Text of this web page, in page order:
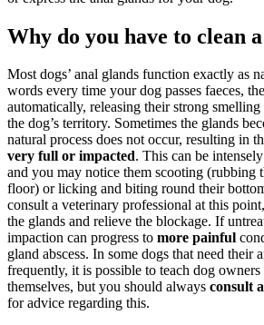
Why do you have to clean
Most dogs’ anal glands function exactly as
words every time your dog passes faeces,
automatically, releasing their strong
the dog’s territory. Sometimes the glands
natural process does not occur, resulting in
very full or impacted. This can be intensely
and you may notice them scooting (rubbing
floor) or licking and biting round their
consult a veterinary professional at this
the glands and relieve the blockage. If
impaction can progress to more painful
gland abscess. In some dogs that need their
frequently, it is possible to teach dog
themselves, but you should always consult
for advice regarding this.